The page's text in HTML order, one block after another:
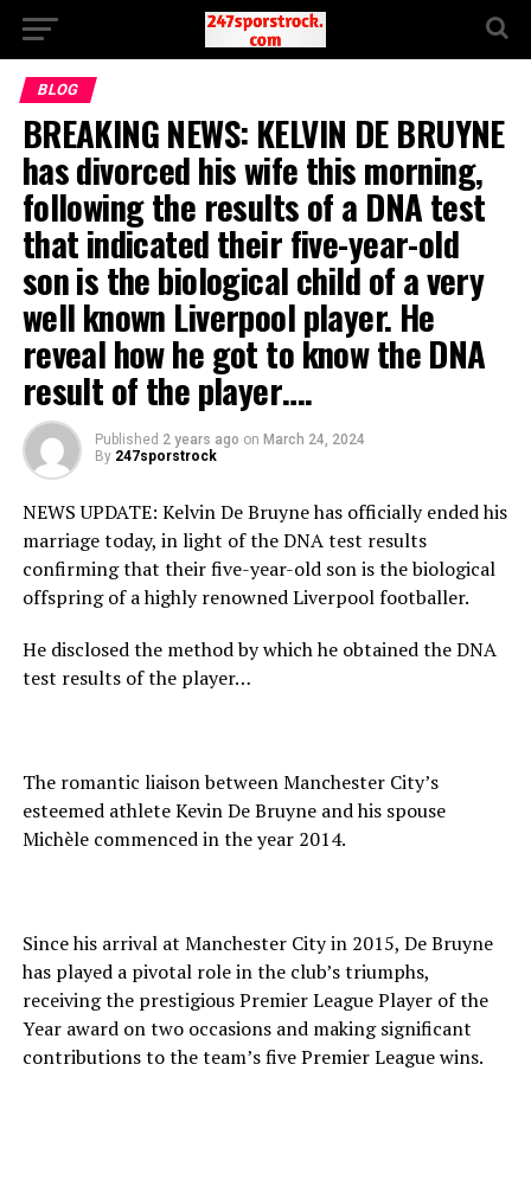
BLOG
BREAKING NEWS: KELVIN DE BRUYNE
has divorced his wife this morning,
following the results of a DNA test
that indicated their five-year-old
son is the biological child of a very
well known Liverpool player. He
reveal how he got to know the DNA
result of the player….
Published 2 years ago on March 24, 2024
By 247sporstrock
NEWS UPDATE: Kelvin De Bruyne has officially ended his
marriage today, in light of the DNA test results
confirming that their five-year-old son is the biological
offspring of a highly renowned Liverpool footballer.
He disclosed the method by which he obtained the DNA
test results of the player…
The romantic liaison between Manchester City’s
esteemed athlete Kevin De Bruyne and his spouse
Michèle commenced in the year 2014.
Since his arrival at Manchester City in 2015, De Bruyne
has played a pivotal role in the club’s triumphs,
receiving the prestigious Premier League Player of the
Year award on two occasions and making significant
contributions to the team’s five Premier League wins.